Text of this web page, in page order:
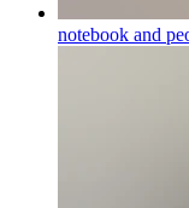
notebook and